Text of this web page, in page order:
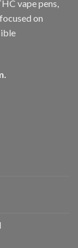
vape pens,
on